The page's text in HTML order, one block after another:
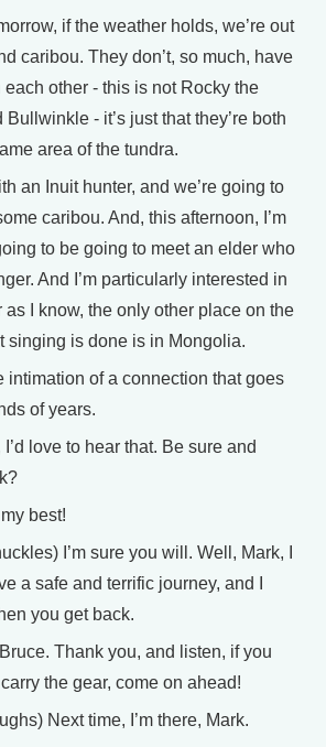
if the weather holds, we’re out
caribou. They don’t, so much, have
other - this is not Rocky the
- it’s just that they’re both
area of the tundra.
an Inuit hunter, and we’re going to
caribou. And, this afternoon, I’m
to be going to meet an elder who
And I’m particularly interested in
as I know, the only other place on the
singing is done is in Mongolia.
intimation of a connection that goes
of years.
love to hear that. Be sure and
best!
I’m sure you will. Well, Mark, I
a safe and terrific journey, and I
you get back.
Thank you, and listen, if you
the gear, come on ahead!
Next time, I’m there, Mark.